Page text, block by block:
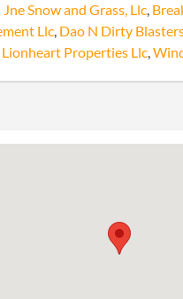
Jne Snow and Grass, Llc,
Llc, Dao N Dirty
Properties Llc,